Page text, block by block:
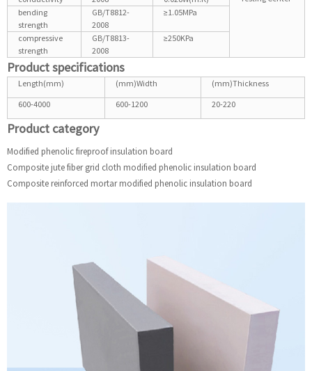
bending
strength
GB/T8812-
2008
≥1.05MPa
compressive
strength
GB/T8813-
2008
≥250KPa
Product specifications
Length(mm) (mm)Width
(mm)Thickness
600-4000
600-1200 20-220
Product category
Modified phenolic fireproof insulation board
Composite jute fiber grid cloth modified phenolic insulation board
Composite reinforced mortar modified phenolic insulation board